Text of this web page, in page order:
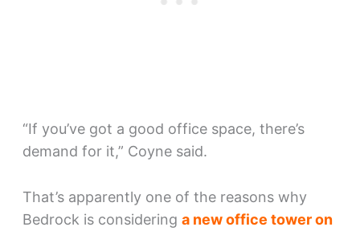
“If you’ve got a good office space, there’s
demand for it,” Coyne said.
That’s apparently one of the reasons why
Bedrock is considering a new office tower on